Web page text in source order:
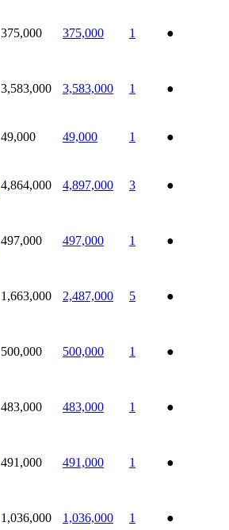
375,000 375,000 1 ●
3,583,000 3,583,000 1 ●
49,000 49,000 1 ●
4,864,000 4,897,000 3 ●
497,000 497,000 1 ●
1,663,000 2,487,000 5 ●
500,000 500,000 1 ●
483,000 483,000 1 ●
491,000 491,000 1 ●
1,036,000 1,036,000 1 ●